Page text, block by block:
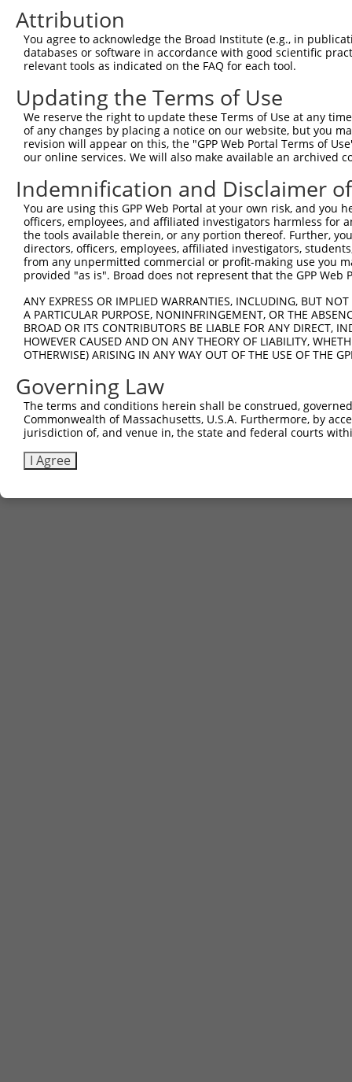
Attribution
You agree to acknowledge the Broad Institute (e.g., in
databases or software in accordance with good scientific
relevant tools as indicated on the FAQ for each tool.
Updating the Terms of Use
We reserve the right to update these Terms of Use at any
of any changes by placing a notice on our website, but you
revision will appear on this, the "GPP Web Portal Terms of
our online services. We will also make available an archived
Indemnification and Disclaimer
You are using this GPP Web Portal at your own risk, and
officers, employees, and affiliated investigators harmless for
the tools available therein, or any portion thereof. Further,
directors, officers, employees, affiliated investigators,
from any unpermitted commercial or profit-making use you
provided "as is". Broad does not represent that the GPP
ANY EXPRESS OR IMPLIED WARRANTIES, INCLUDING, BUT
A PARTICULAR PURPOSE, NONINFRINGEMENT, OR THE
BROAD OR ITS CONTRIBUTORS BE LIABLE FOR ANY DIRECT,
HOWEVER CAUSED AND ON ANY THEORY OF LIABILITY,
OTHERWISE) ARISING IN ANY WAY OUT OF THE USE OF THE
Governing Law
The terms and conditions herein shall be construed,
Commonwealth of Massachusetts, U.S.A. Furthermore, by
jurisdiction of, and venue in, the state and federal courts
I Agree
Contact Us Terms and Conditions